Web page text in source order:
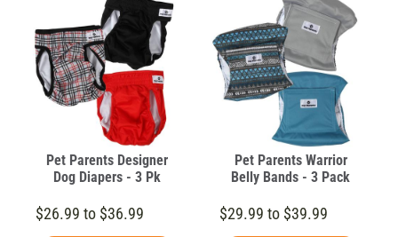
Pet Parents Designer
Dog Diapers - 3 Pk
$26.99 to $36.99
Pet Parents Warrior
Belly Bands - 3 Pack
$29.99 to $39.99